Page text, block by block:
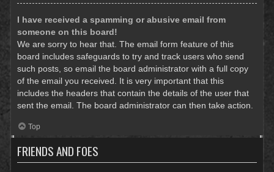
I have received a spamming or abusive email from
someone on this board!
We are sorry to hear that. The email form feature of this
board includes safeguards to try and track users who send
such posts, so email the board administrator with a full copy
of the email you received. It is very important that this
includes the headers that contain the details of the user that
sent the email. The board administrator can then take action.
Top
FRIENDS AND FOES